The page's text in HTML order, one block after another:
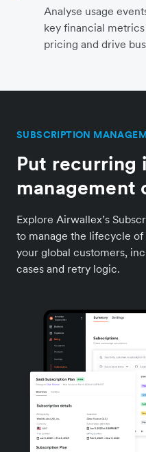
Analyse usage
key financial
pricing and drive
SUBSCRIPTION
Put recurring
Explore Airwallex’s
to manage the lifecycle
your global customers,
cases and retry logic.